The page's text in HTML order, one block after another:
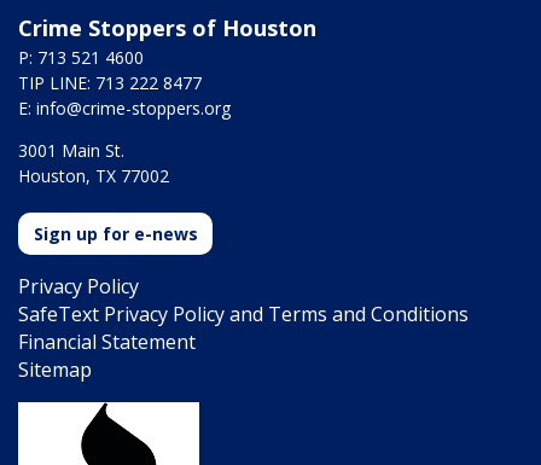
Crime Stoppers of Houston
P: 713 521 4600
TIP LINE: 713 222 8477
E: info@crime-stoppers.org
3001 Main St.
Houston, TX 77002
Sign up for e-news
Privacy Policy
SafeText Privacy Policy and Terms and Conditions
Financial Statement
Sitemap